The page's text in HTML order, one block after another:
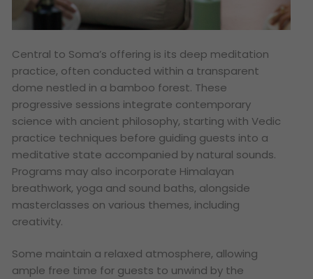
Central to Soma’s offering is its deep meditation
practice, often conducted within a transparent
dome nestled in a bamboo forest. These
progressive sessions integrate contemporary
science with ancient philosophy, starting with Vedic
practice techniques before guiding guests into a
meditative state accompanied by natural sounds.
Programs may also incorporate Himalayan
breathwork, yoga and sound baths, alongside
masterclasses on various themes, including
creativity.
Some maintain a relaxed atmosphere, allowing
ample free time for guests to unwind by the